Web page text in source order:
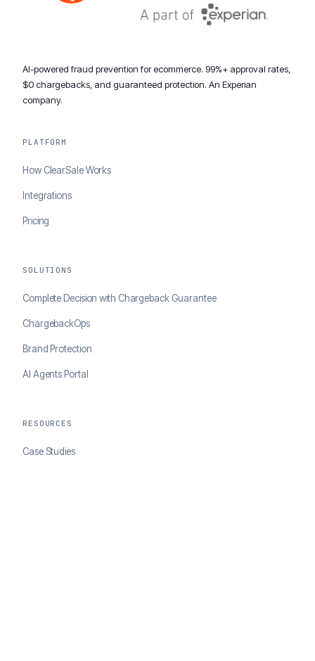
AI-powered fraud prevention for ecommerce. 99%+ approval rates,
$0 chargebacks, and guaranteed protection. An Experian
company.
PLATFORM
How ClearSale Works
Integrations
Pricing
SOLUTIONS
Complete Decision with Chargeback Guarantee
ChargebackOps
Brand Protection
AI Agents Portal
RESOURCES
Case Studies